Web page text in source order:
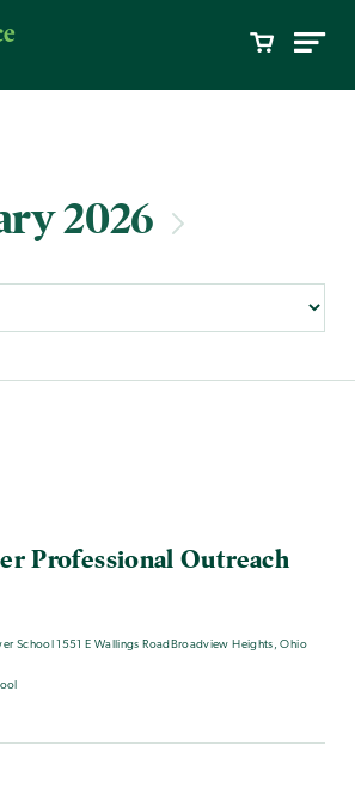
2026
Professional Outreach
School 1551 E Wallings RoadBroadview Heights, Ohio